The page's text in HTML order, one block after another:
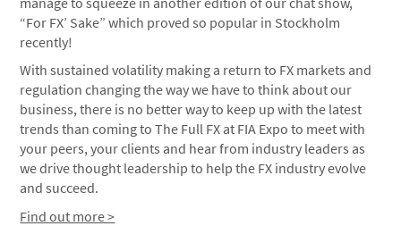
“For FX’ Sake” which proved so popular in Stockholm
recently!
With sustained volatility making a return to FX markets and
regulation changing the way we have to think about our
business, there is no better way to keep up with the latest
trends than coming to The Full FX at FIA Expo to meet with
your peers, your clients and hear from industry leaders as
we drive thought leadership to help the FX industry evolve
and succeed.
Find out more >